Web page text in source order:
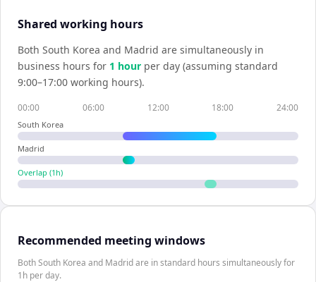
Shared working hours
Both South Korea and Madrid are simultaneously in
business hours for 1 hour per day (assuming standard
9:00–17:00 working hours).
00:00 06:00 12:00 18:00 24:00
South Korea
Madrid
Overlap (1 h)
Recommended meeting windows
Both South Korea and Madrid are in standard hours simultaneously for
1h per day.